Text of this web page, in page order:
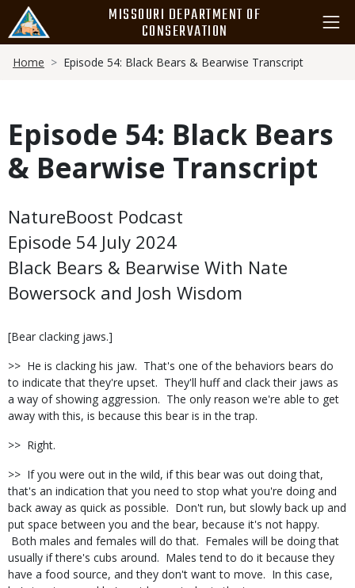
main
content
MISSOURI DEPARTMENT OF
CONSERVATION
Breadcrumb
Home Episode 54: Black Bears & Bearwise Transcript
Episode 54: Black Bears
& Bearwise Transcript
Body
NatureBoost Podcast
Episode 54 July 2024
Black Bears & Bearwise With Nate
Bowersock and Josh Wisdom
[Bear clacking jaws.]
>> He is clacking his jaw. That's one of the behaviors bears do
to indicate that they're upset. They'll huff and clack their jaws as
a way of showing aggression. The only reason we're able to get
away with this, is because this bear is in the trap.
>> Right.
>> If you were out in the wild, if this bear was out doing that,
that's an indication that you need to stop what you're doing and
back away as quick as possible. Don't run, but slowly back up and
put space between you and the bear, because it's not happy.
Both males and females will do that. Females will be doing that
usually if there's cubs around. Males tend to do it because they
have a food source, and they don't want to move. In this case,